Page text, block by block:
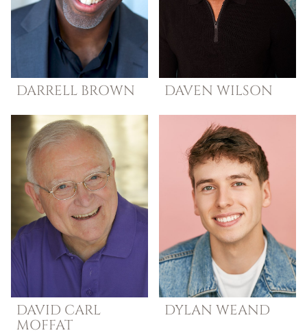
DARRELL BROWN DAVEN WILSON
DAVID CARL
MOFFAT
DYLAN WEAND